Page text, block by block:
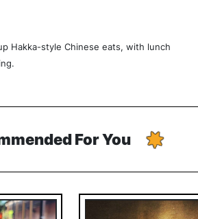
Hakka-style Chinese eats, with lunch
For You